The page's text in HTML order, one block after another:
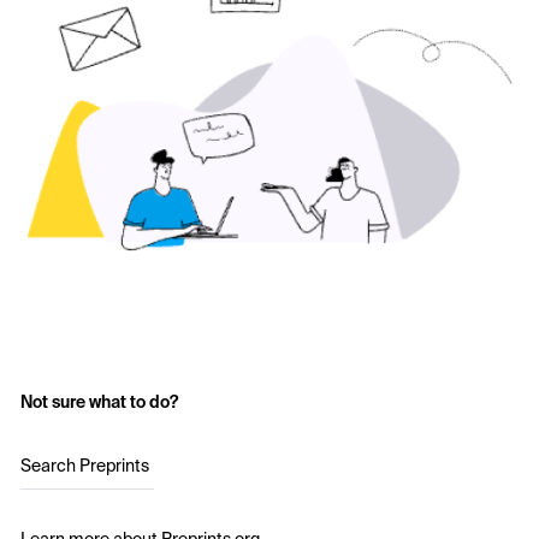
Not sure what to do?
Search Preprints